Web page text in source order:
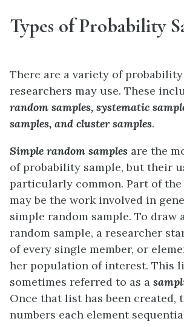
Types of Probability
There are a variety of
researchers may use. These
random samples, systematic
samples, and cluster samples.
Simple random samples are the
of probability sample, but their
particularly common. Part of
may be the work involved in
simple random sample. To draw
random sample, a researcher
of every single member, or
her population of interest. This
sometimes referred to as a
Once that list has been created,
numbers each element